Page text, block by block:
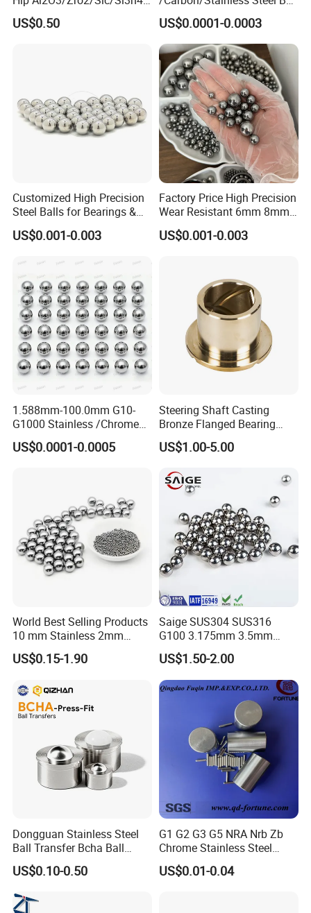
Union.Paypal and other payment.
Including DHL, UPS, TNT, FEDEX,EMS, Airfreight and by Sea,as
To get sample or price list of linear gudies, please contact us.
Corrosion Resistance Wear
Resistance Ceramic Ball for
US$0.50
6.35mm 7.938mm
3.969mm Auto Parts
US$0.0001-0.0003
Customized High Precision
Steel Balls for Bearings &
Auto Parts
US$0.001-0.003
Factory Price High Precision
Wear Resistant 6mm 8mm
9mm 10mm 12mm
Stainless/Chrome/Carbon
US$0.001-0.003
1.588mm-100.0mm G10-
G1000 Stainless /Chrome
/Carbon Steel Balls for All
Over The World Used in Car
Industry/Medical Industry
US$0.0001-0.0005
Steering Shaft Casting
Bronze Flanged Bearing
Bush
US$1.00-5.00
World Best Selling Products
10 mm Stainless 2mm
Carbon Steel Ball 100cr6
G1000
US$0.15-1.90
Saige SUS304 SUS316
G100 3.175mm 3.5mm
3.969mm Stainless Steel
Ball
US$1.50-2.00
Dongguan Stainless Steel
Ball Transfer Bcha Ball
Roller Press-Fit
US$0.10-0.50
G1 G2 G3 G5 NRA Nrb Zb
Chrome Stainless Steel
Needle Roller Cylindrical
Roller Bearing Roller for
US$0.01-0.04